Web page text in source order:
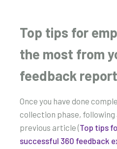
Top tips for
the most from
feedback
Once you have done
collection phase,
previous article (Top tips
successful 360 feedback